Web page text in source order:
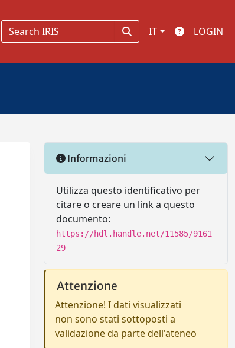
IT LOGIN
Informazioni
Utilizza questo identificativo per
citare o creare un link a questo
documento:
https://hdl.handle.net/11585/9161
29
Attenzione
Attenzione! I dati visualizzati
non sono stati sottoposti a
validazione da parte dell'ateneo